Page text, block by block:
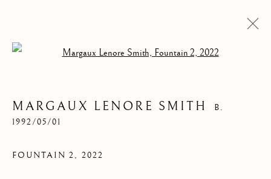
MARGAUX LENORE SMITH
B.
1992/05/01
FOUNTAIN 2, 2022